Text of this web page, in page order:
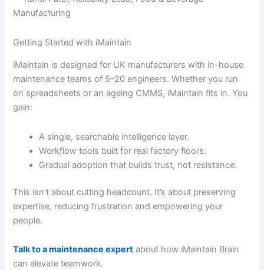
Manufacturing
Getting Started with iMaintain
iMaintain is designed for UK manufacturers with in-house
maintenance teams of 5–20 engineers. Whether you run
on spreadsheets or an ageing CMMS, iMaintain fits in. You
gain:
A single, searchable intelligence layer.
Workflow tools built for real factory floors.
Gradual adoption that builds trust, not resistance.
This isn’t about cutting headcount. It’s about preserving
expertise, reducing frustration and empowering your
people.
Talk to a maintenance expert about how iMaintain Brain
can elevate teamwork.